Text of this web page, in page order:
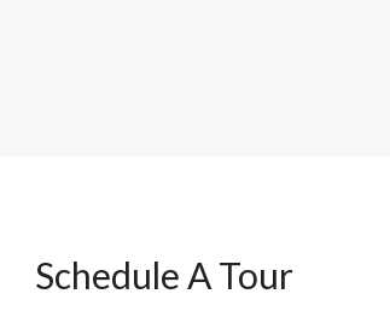
Schedule A Tour